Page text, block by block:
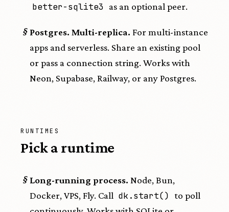
better-sqlite3 as an optional peer.
§ Postgres. Multi-replica. For multi-instance
apps and serverless. Share an existing pool
or pass a connection string. Works with
Neon, Supabase, Railway, or any Postgres.
RUNTIMES
Pick a runtime
§ Long-running process. Node, Bun,
Docker, VPS, Fly. Call dk.start() to poll